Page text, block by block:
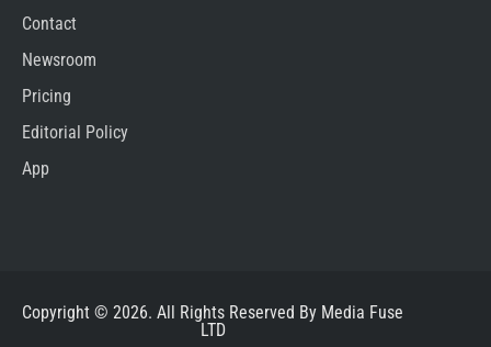
Contact
Newsroom
Pricing
Editorial Policy
App
Copyright © 2026. All Rights Reserved By Media Fuse
LTD